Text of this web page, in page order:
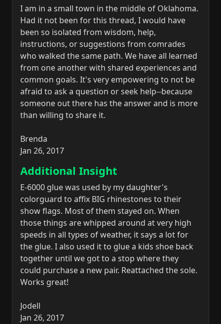
I am in a small town in the middle of Oklahoma.
Had it not been for this thread, I would have
been so isolated from wisdom, help,
instructions, or suggestions from comrades
who walked the same path. We have all learned
from one another with shared experiences and
common goals. It's very empowering to not be
afraid to ask a question or seek help--because
someone out there has the answer and is more
than willing to share it.
Brenda
Jan 26, 2017
Additional Insight
E-6000 glue was used by my daughter's
colorguard to affix BIG rhinestones to their
show flags. Most of them stayed on. When
those things are whipped around at very high
speeds in all types of weather, it says a lot for
the glue. I also used it to glue a kids shoe back
together until we got to a stop where they
could purchase a new pair. Reattached the sole.
Works great!
Jodell
Jan 26, 2017